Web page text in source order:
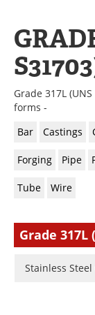
Metals
Grade 317L
forms -
Bar
Castings
Forging Pipe
Tube Wire
Grade 317L
Stainless Steel